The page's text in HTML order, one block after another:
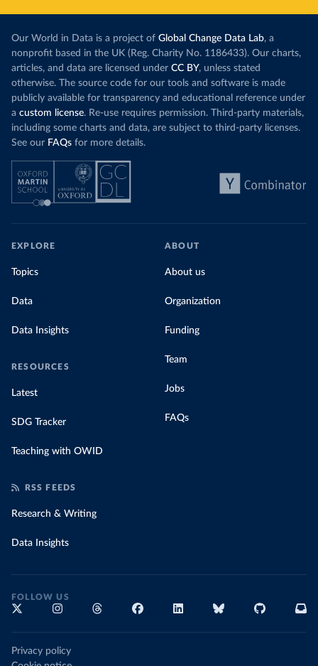
Our World in Data is a project of Global Change Data Lab, a
nonprofit based in the UK (Reg. Charity No. 1186433). Our charts,
articles, and data are licensed under CC BY, unless stated
otherwise. The source code for our tools and software is made
publicly available for transparency and educational reference under
a custom license. Re-use requires permission. Third-party materials,
including some charts and data, are subject to third-party licenses.
See our FAQs for more details.
EXPLORE
Topics
Data
Data Insights
RESOURCES
Latest
SDG Tracker
Teaching with OWID
ABOUT
About us
Organization
Funding
Team
Jobs
FAQs
RSS FEEDS
Research & Writing
Data Insights
FOLLOW US
Privacy policy